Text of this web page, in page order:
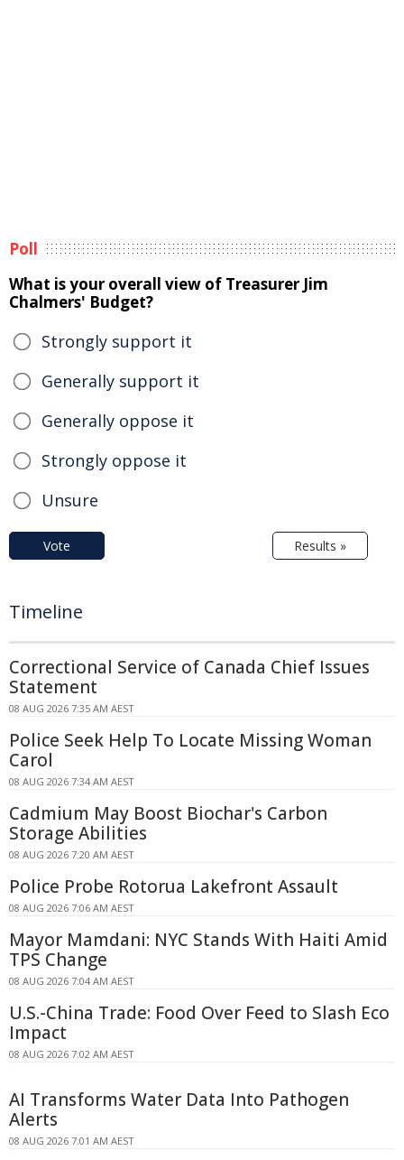
Poll
What is your overall view of Treasurer Jim
Chalmers' Budget?
Strongly support it
Generally support it
Generally oppose it
Strongly oppose it
Unsure
Vote Results »
Timeline
Correctional Service of Canada Chief Issues
Statement
08 AUG 2026 7:35 AM AEST
Police Seek Help To Locate Missing Woman
Carol
08 AUG 2026 7:34 AM AEST
Cadmium May Boost Biochar's Carbon
Storage Abilities
08 AUG 2026 7:20 AM AEST
Police Probe Rotorua Lakefront Assault
08 AUG 2026 7:06 AM AEST
Mayor Mamdani: NYC Stands With Haiti Amid
TPS Change
08 AUG 2026 7:04 AM AEST
U.S.-China Trade: Food Over Feed to Slash Eco
Impact
08 AUG 2026 7:02 AM AEST
AI Transforms Water Data Into Pathogen
Alerts
08 AUG 2026 7:01 AM AEST